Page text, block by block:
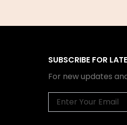
SUBSCRIBE FOR
For new updates